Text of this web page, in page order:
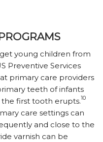
young children from
Preventive Services
primary care providers
teeth of infants
first tooth erupts.10
care settings can
and close to the
varnish can be